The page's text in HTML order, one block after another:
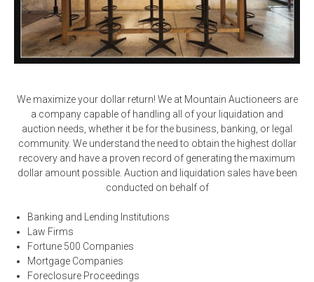
We maximize your dollar return! We at Mountain Auctioneers are
a company capable of handling all of your liquidation and
auction needs, whether it be for the business, banking, or legal
community. We understand the need to obtain the highest dollar
recovery and have a proven record of generating the maximum
dollar amount possible. Auction and liquidation sales have been
conducted on behalf of
Banking and Lending Institutions
Law Firms
Fortune 500 Companies
Mortgage Companies
Foreclosure Proceedings